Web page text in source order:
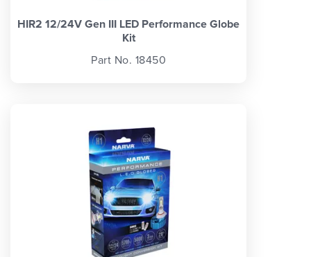
HIR2 12/24V Gen III LED Performance Globe
Kit
Part No. 18450